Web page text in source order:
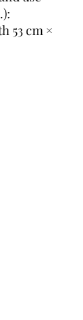
53 cm ×